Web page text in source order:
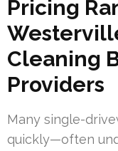
Pricing
Cleaning
Providers
Many single-
quickly—often